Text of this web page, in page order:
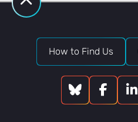
How to Find Us